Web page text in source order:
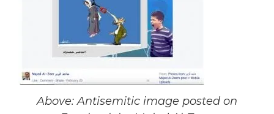
Above: Antisemitic image posted on